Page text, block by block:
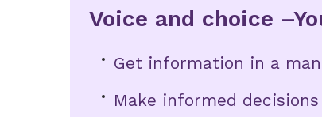
Voice and choice
Get information in a
Make informed